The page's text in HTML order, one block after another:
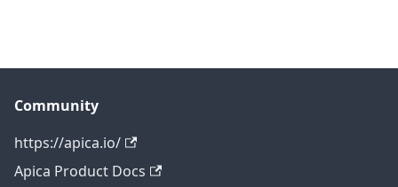
Community
https://apica.io/
Apica Product Docs